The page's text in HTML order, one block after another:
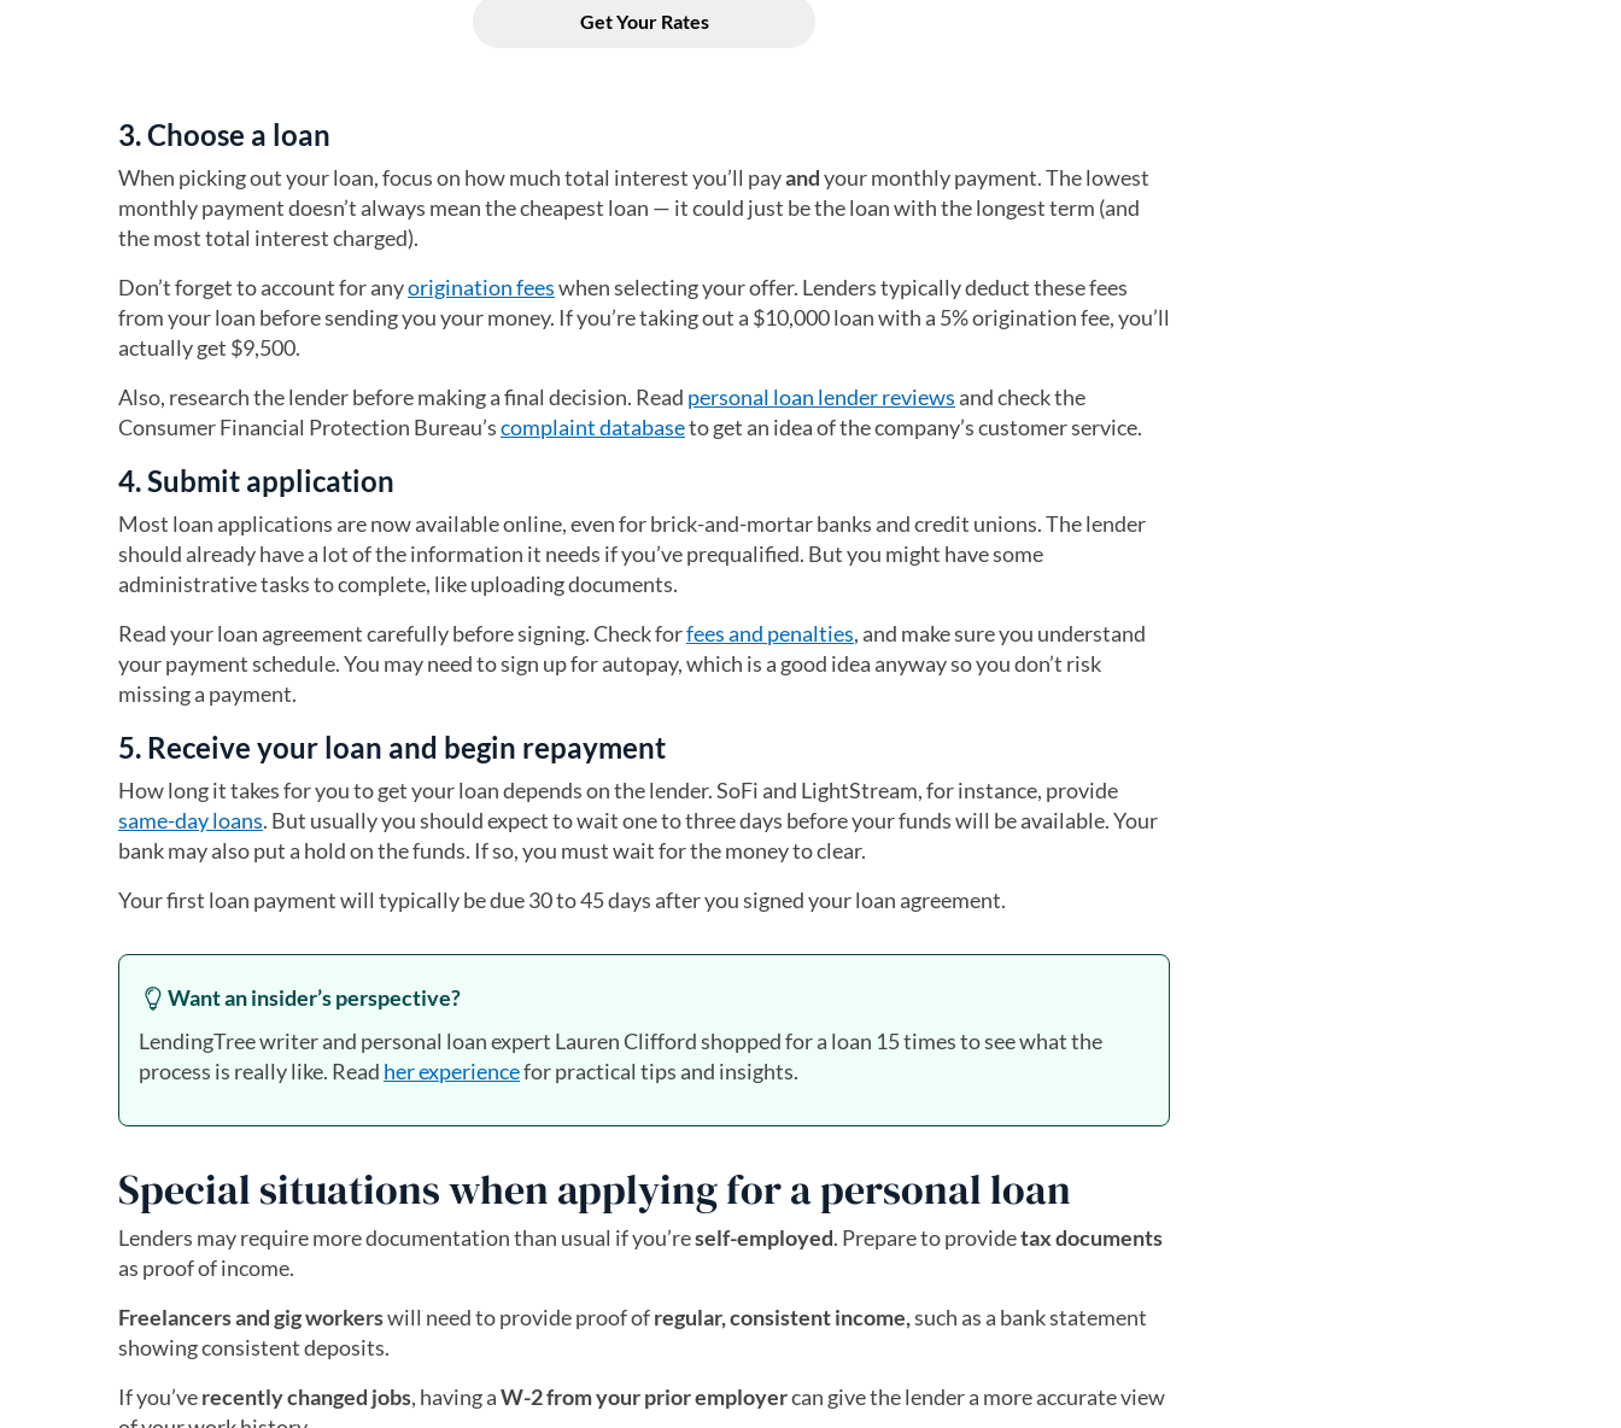
3. Choose a loan
When picking out your loan, focus on how much total interest you’ll payandyour monthly payment. The lowest
monthly payment doesn’t always mean the cheapest loan — it could just be the loan with the longest term (and
the most total interest charged).
Don’t forget to account for anyorigination feeswhen selecting your offer. Lenders typically deduct these fees
from your loan before sending you your money. If you’re taking out a $10,000 loan with a 5% origination fee, you’ll
actually get $9,500.
Also, research the lender before making a final decision. Read personal loan lender reviews and check the
Consumer Financial Protection Bureau’scomplaint database(opens in a new tab)
to get an idea of the company’s customer service.
4. Submit application
Most loan applications are now available online, even for brick-and-mortar banks and credit unions. The lender
should already have a lot of the information it needs if you’ve prequalified. But you might have some
administrative tasks to complete, like uploading documents.
Read your loan agreement carefully before signing. Check forfees and penalties, and make sure you understand
your payment schedule. You may need to sign up for autopay, which is a good idea anyway so you don’t risk
missing a payment.
5. Receive your loan and begin repayment
How long it takes for you to get your loan depends on the lender. SoFi and LightStream, for instance, provide
same-day loans. But usually you should expect to wait one to three days before your funds will be available. Your
bank may also put a hold on the funds. If so, you must wait for the money to clear.
Your first loan payment will typically be due 30 to 45 days after you signed your loan agreement.
Want an insider’s perspective?
LendingTree writer and personal loan expert Lauren Clifford shopped for a loan 15 times to see what the
process is really like. Read her experiencefor practical tips and insights.
Special situations when applying for a personal loan
Lenders may require more documentation than usual if you’reself-employed. Prepare to providetax documents
as proof of income.
Freelancers and gig workerswill need to provide proof ofregular, consistent income,such as a bank statement
showing consistent deposits.
If you’verecently changed jobs, having aW-2 from your prior employercan give the lender a more accurate view